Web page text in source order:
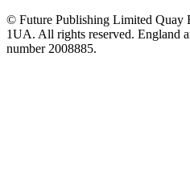
© Future Publishing Limited Quay
1UA. All rights reserved. England
number 2008885.